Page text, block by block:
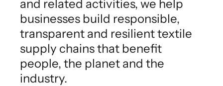
and related activities, we help
businesses build responsible,
transparent and resilient textile
supply chains that benefit
people, the planet and the
industry.